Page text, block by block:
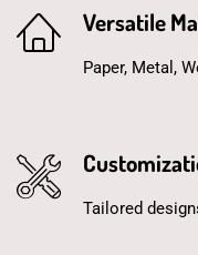
Versatile
Paper, Metal,
Tailored